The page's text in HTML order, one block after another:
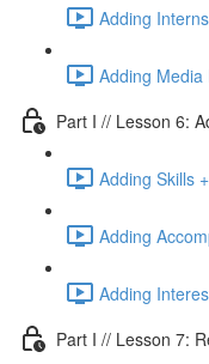
Adding
Adding
Part I // Lesson 6:
Adding Skills
Adding
Adding
Part I // Lesson 7: